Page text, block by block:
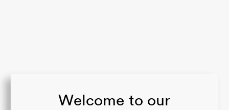
Welcome to our